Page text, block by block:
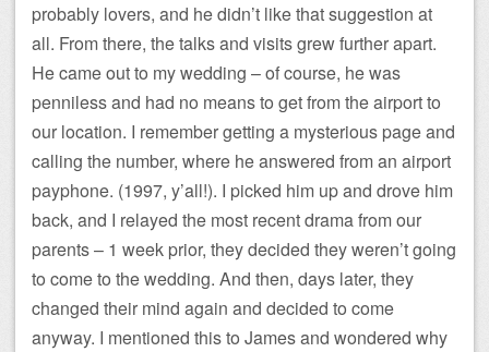
probably lovers, and he didn’t like that suggestion at
all. From there, the talks and visits grew further apart.
He came out to my wedding – of course, he was
penniless and had no means to get from the airport to
our location. I remember getting a mysterious page and
calling the number, where he answered from an airport
payphone. (1997, y’all!). I picked him up and drove him
back, and I relayed the most recent drama from our
parents – 1 week prior, they decided they weren’t going
to come to the wedding. And then, days later, they
changed their mind again and decided to come
anyway. I mentioned this to James and wondered why